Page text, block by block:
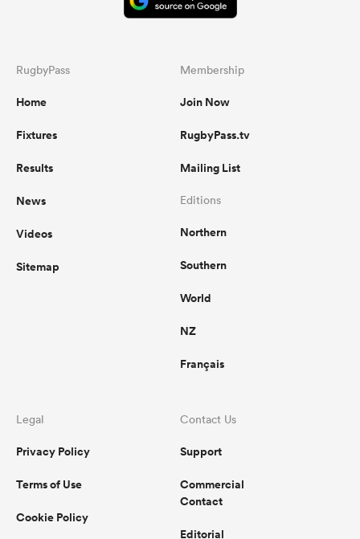
RugbyPass
Home
Fixtures
Results
News
Videos
Sitemap
Membership
Join Now
RugbyPass.tv
Mailing List
Editions
Northern
Southern
World
NZ
Français
Legal
Privacy Policy
Terms of Use
Cookie Policy
Contact Us
Support
Commercial
Contact
Editorial